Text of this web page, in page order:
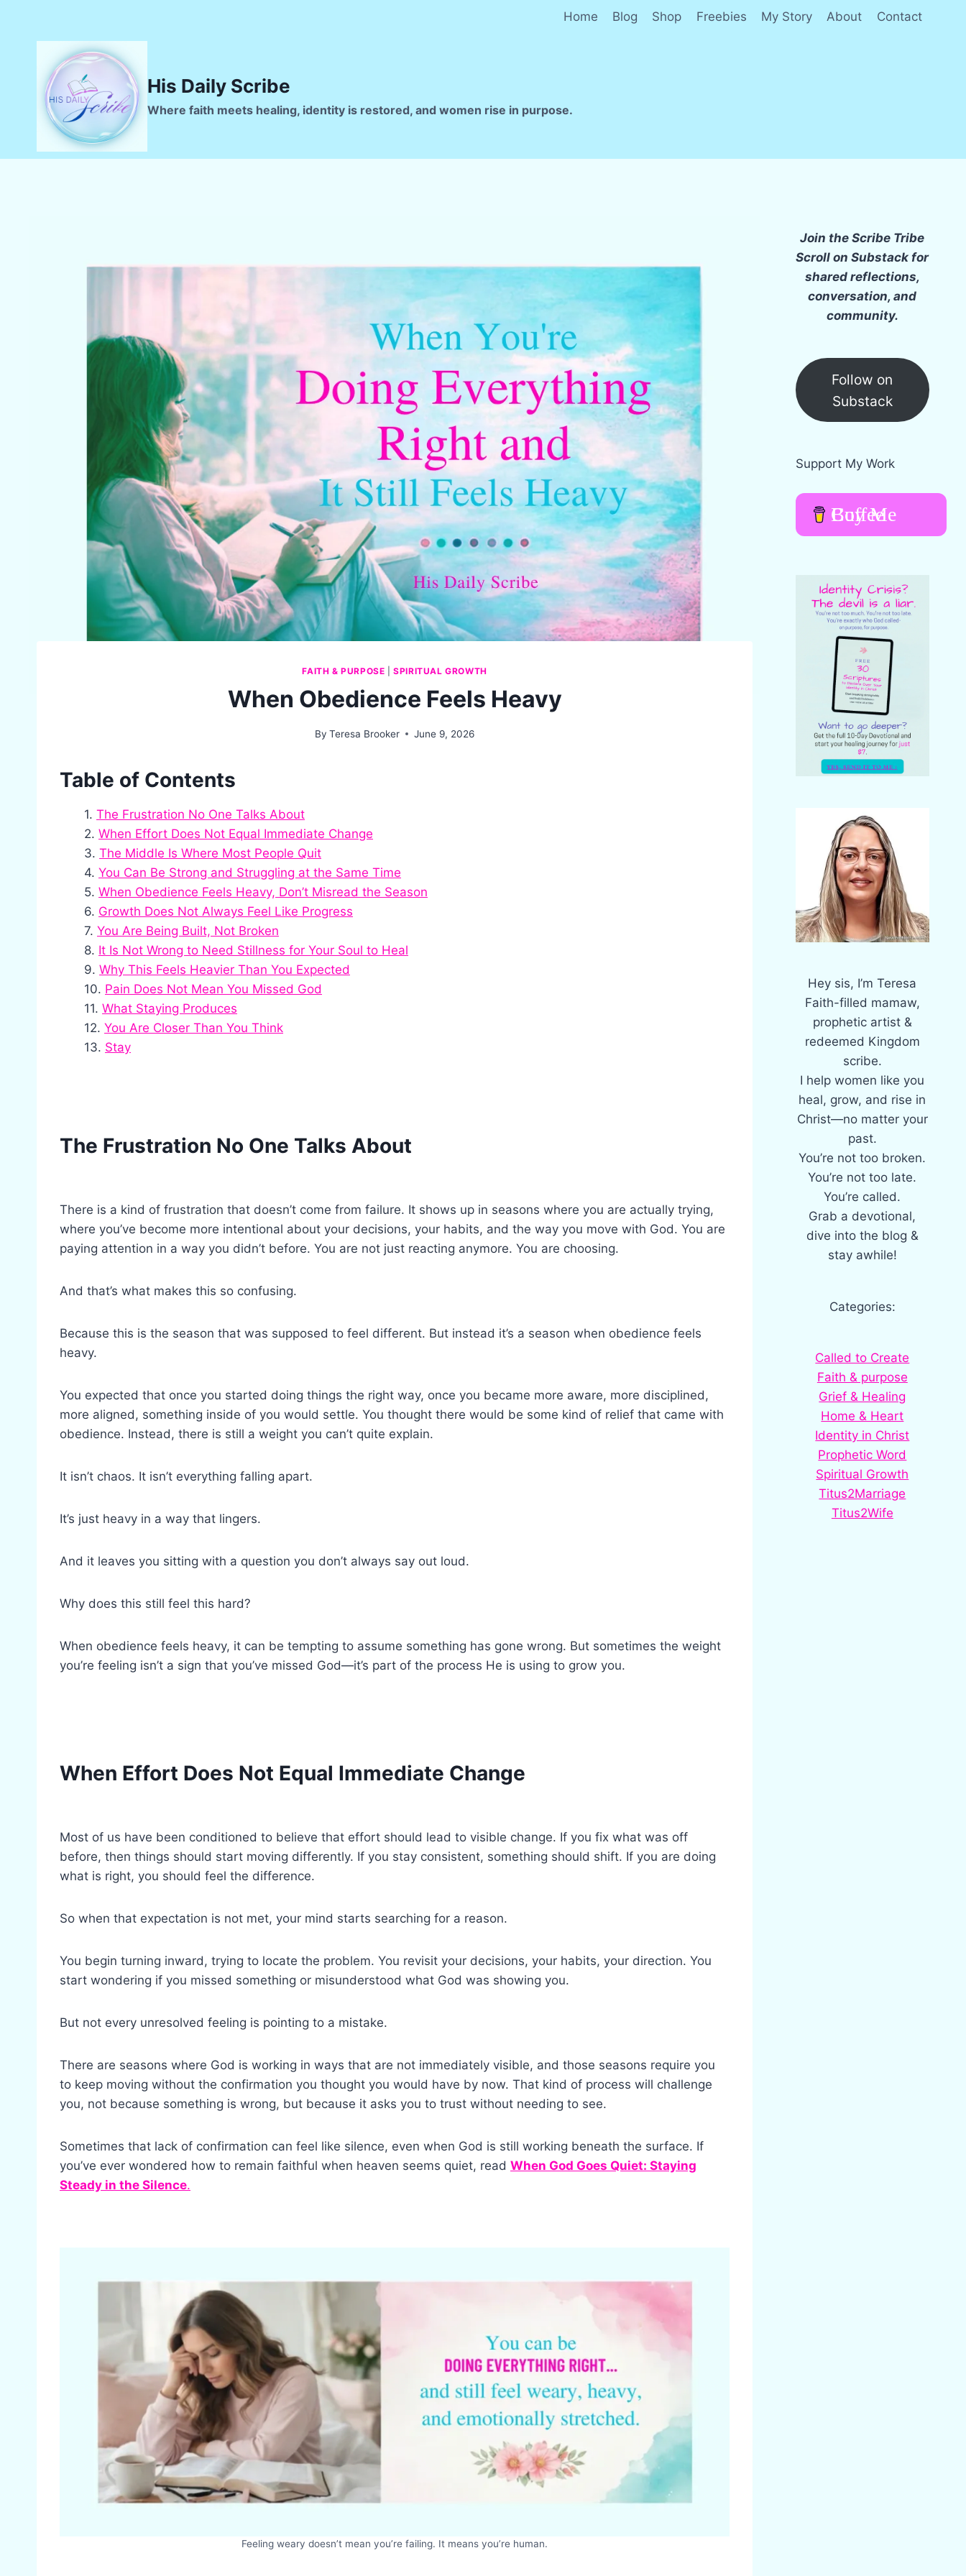
Home Blog Shop Freebies My Story About Contact
His Daily Scribe
Where faith meets healing, identity is restored, and women rise in purpose.
FAITH & PURPOSE |SPIRITUAL GROWTH
When Obedience Feels Heavy
By Teresa Brooker June 9, 2026
Table of Contents
The Frustration No One Talks About
When Effort Does Not Equal Immediate Change
The Middle Is Where Most People Quit
You Can Be Strong and Struggling at the Same Time
When Obedience Feels Heavy, Don’t Misread the Season
Growth Does Not Always Feel Like Progress
You Are Being Built, Not Broken
It Is Not Wrong to Need Stillness for Your Soul to Heal
Why This Feels Heavier Than You Expected
Pain Does Not Mean You Missed God
What Staying Produces
You Are Closer Than You Think
Stay
The Frustration No One Talks About
There is a kind of frustration that doesn’t come from failure. It shows up in seasons where you are actually trying,
where you’ve become more intentional about your decisions, your habits, and the way you move with God. You are
paying attention in a way you didn’t before. You are not just reacting anymore. You are choosing.
And that’s what makes this so confusing.
Because this is the season that was supposed to feel different. But instead it’s a season when obedience feels
heavy.
You expected that once you started doing things the right way, once you became more aware, more disciplined,
more aligned, something inside of you would settle. You thought there would be some kind of relief that came with
obedience. Instead, there is still a weight you can’t quite explain.
It isn’t chaos. It isn’t everything falling apart.
It’s just heavy in a way that lingers.
And it leaves you sitting with a question you don’t always say out loud.
Why does this still feel this hard?
When obedience feels heavy, it can be tempting to assume something has gone wrong. But sometimes the weight
you’re feeling isn’t a sign that you’ve missed God—it’s part of the process He is using to grow you.
When Effort Does Not Equal Immediate Change
Most of us have been conditioned to believe that effort should lead to visible change. If you fix what was off
before, then things should start moving differently. If you stay consistent, something should shift. If you are doing
what is right, you should feel the difference.
So when that expectation is not met, your mind starts searching for a reason.
You begin turning inward, trying to locate the problem. You revisit your decisions, your habits, your direction. You
start wondering if you missed something or misunderstood what God was showing you.
But not every unresolved feeling is pointing to a mistake.
There are seasons where God is working in ways that are not immediately visible, and those seasons require you
to keep moving without the confirmation you thought you would have by now. That kind of process will challenge
you, not because something is wrong, but because it asks you to trust without needing to see.
Sometimes that lack of confirmation can feel like silence, even when God is still working beneath the surface. If
you’ve ever wondered how to remain faithful when heaven seems quiet, read When God Goes Quiet: Staying
Steady in the Silence.
Feeling weary doesn’t mean you’re failing. It means you’re human.
Join the Scribe Tribe
Scroll on Substack for
shared reflections,
conversation, and
community.
Follow on
Substack
Support My Work
Buy Me Coffee
Hey sis, I’m Teresa
Faith-filled mamaw,
prophetic artist &
redeemed Kingdom
scribe.
I help women like you
heal, grow, and rise in
Christ—no matter your
past.
You’re not too broken.
You’re not too late.
You’re called.
Grab a devotional,
dive into the blog &
stay awhile!
Categories:
Called to Create
Faith & purpose
Grief & Healing
Home & Heart
Identity in Christ
Prophetic Word
Spiritual Growth
Titus2Marriage
Titus2Wife